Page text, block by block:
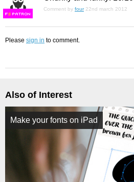
FS
Comment by four 22nd march 2012
Please sign in to comment.
Also of Interest
Make your fonts on iPad